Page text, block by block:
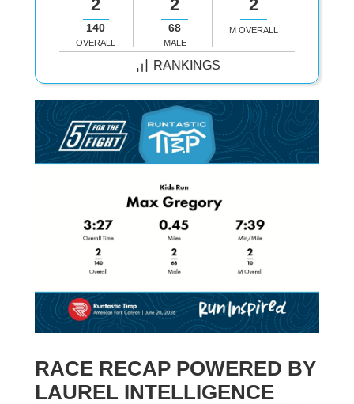
2
140
OVERALL
2
68
MALE
2
M OVERALL
RANKINGS
RACE RECAP POWERED BY
LAUREL INTELLIGENCE